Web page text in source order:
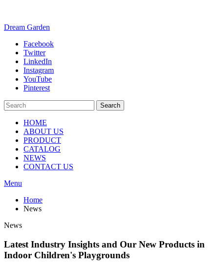
Dream Garden
Facebook
Twitter
LinkedIn
Instagram
YouTube
Pinterest
Search
HOME
ABOUT US
PRODUCT
CATALOG
NEWS
CONTACT US
Menu
Home
News
News
Latest Industry Insights and Our New Products in
Indoor Children's Playgrounds